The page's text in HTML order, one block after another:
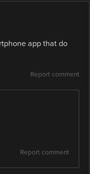
app that do
Report comment
Report comment